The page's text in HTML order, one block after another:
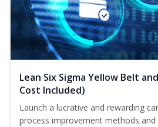
Lean Six Sigma Yellow Belt
Cost Included)
Launch a lucrative and rewarding
process improvement methods